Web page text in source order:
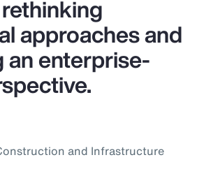
approaches and
an enterprise-
and Infrastructure